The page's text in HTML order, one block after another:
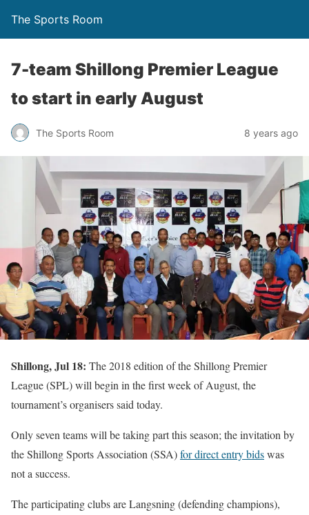
The Sports Room
7-team Shillong Premier League
to start in early August
The Sports Room 8 years ago
Shillong, Jul 18: The 2018 edition of the Shillong Premier
League (SPL) will begin in the first week of August, the
tournament’s organisers said today.
Only seven teams will be taking part this season; the invitation by
the Shillong Sports Association (SSA)for direct entry bidswas
not a success.
The participating clubs are Langsning (defending champions),